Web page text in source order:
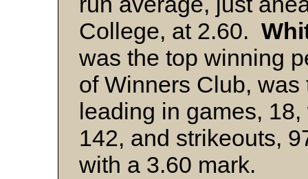
College, at 2.60.
was the top winning
of Winners Club,
leading in games,
142, and strikeouts,
with a 3.60 mark.